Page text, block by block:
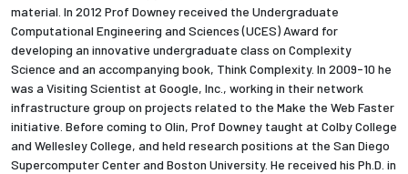
material. In 2012 Prof Downey received the Undergraduate
Computational Engineering and Sciences (UCES) Award for
developing an innovative undergraduate class on Complexity
Science and an accompanying book, Think Complexity. In 2009-10 he
was a Visiting Scientist at Google, Inc., working in their network
infrastructure group on projects related to the Make the Web Faster
initiative. Before coming to Olin, Prof Downey taught at Colby College
and Wellesley College, and held research positions at the San Diego
Supercomputer Center and Boston University. He received his Ph.D. in